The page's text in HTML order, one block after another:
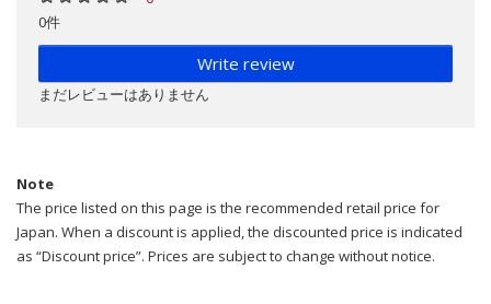
0件
Write review
まだレビューはありません
Note
The price listed on this page is the recommended retail price for
Japan. When a discount is applied, the discounted price is indicated
as “Discount price”. Prices are subject to change without notice.